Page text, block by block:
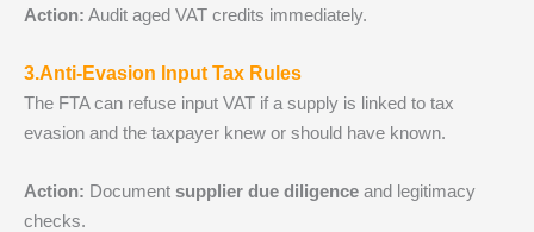
Action: Audit aged VAT credits immediately.
3.Anti‑Evasion Input Tax Rules
The FTA can refuse input VAT if a supply is linked to tax
evasion and the taxpayer knew or should have known.
Action: Document supplier due diligence and legitimacy
checks.